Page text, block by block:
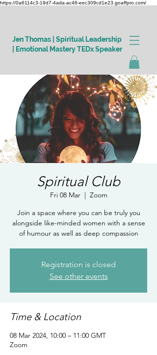
https://0a6114c3-19d7-4ada-ac46-eec309cd1e23.goaffpro.com/
Jen Thomas | Spiritual Leadership
| Emotional Mastery TEDx Speaker
Log In
Spiritual Club
Fri 08 Mar
  |
Zoom
Join a space where you can be truly you
alongside like-minded women with a sense
of humour as well as deep compassion
Registration is closed
See other events
Time & Location
08 Mar 2024, 10:00 – 11:00 GMT
Zoom